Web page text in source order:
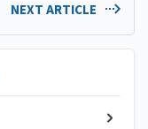
NEXT ARTICLE